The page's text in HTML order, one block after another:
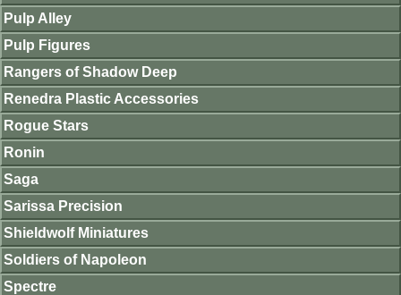
Pulp Alley
Pulp Figures
Rangers of Shadow Deep
Renedra Plastic Accessories
Rogue Stars
Ronin
Saga
Sarissa Precision
Shieldwolf Miniatures
Soldiers of Napoleon
Spectre